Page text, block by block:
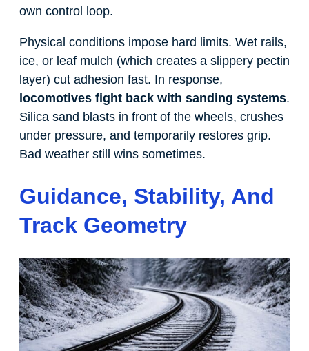
own control loop.
Physical conditions impose hard limits. Wet rails,
ice, or leaf mulch (which creates a slippery pectin
layer) cut adhesion fast. In response,
locomotives fight back with sanding systems.
Silica sand blasts in front of the wheels, crushes
under pressure, and temporarily restores grip.
Bad weather still wins sometimes.
Guidance, Stability, And
Track Geometry